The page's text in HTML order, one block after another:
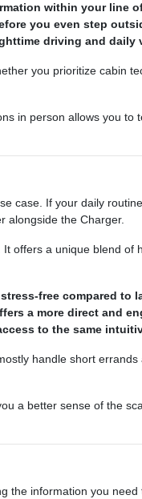
within your line
you even step
driving and daily
you prioritize cabin
in person allows you to
case. If your daily
alongside the Charger.
offers a unique blend of
free compared to
a more direct and
to the same
handle short
a better sense of the
the information you